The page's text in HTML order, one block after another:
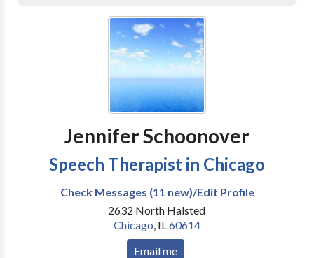
Jennifer Schoonover
Speech Therapist in Chicago
Check Messages (11 new)/Edit Profile
2632 North Halsted
Chicago, IL60614
Email me